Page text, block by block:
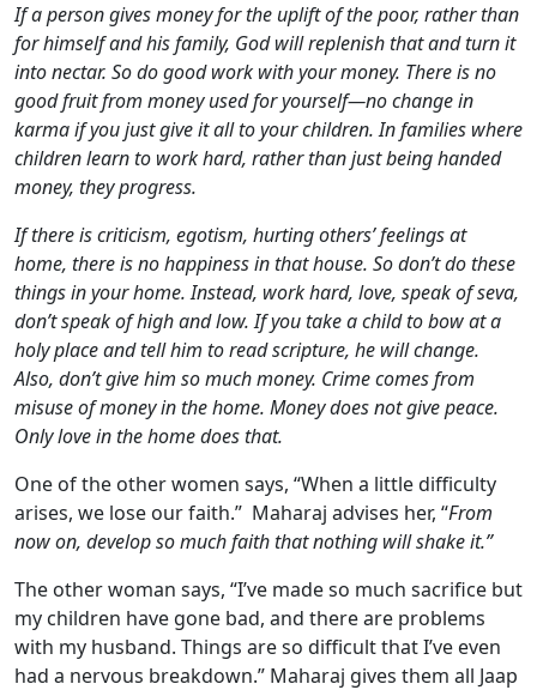
If a person gives money for the uplift of the poor, rather than
for himself and his family, God will replenish that and turn it
into nectar. So do good work with your money. There is no
good fruit from money used for yourself—no change in
karma if you just give it all to your children. In families where
children learn to work hard, rather than just being handed
money, they progress.
If there is criticism, egotism, hurting others’ feelings at
home, there is no happiness in that house. So don’t do these
things in your home. Instead, work hard, love, speak of seva,
don’t speak of high and low. If you take a child to bow at a
holy place and tell him to read scripture, he will change.
Also, don’t give him so much money. Crime comes from
misuse of money in the home. Money does not give peace.
Only love in the home does that.
One of the other women says, “When a little difficulty
arises, we lose our faith.” Maharaj advises her, “From
now on, develop so much faith that nothing will shake it.”
The other woman says, “I’ve made so much sacrifice but
my children have gone bad, and there are problems
with my husband. Things are so difficult that I’ve even
had a nervous breakdown.” Maharaj gives them all Jaap